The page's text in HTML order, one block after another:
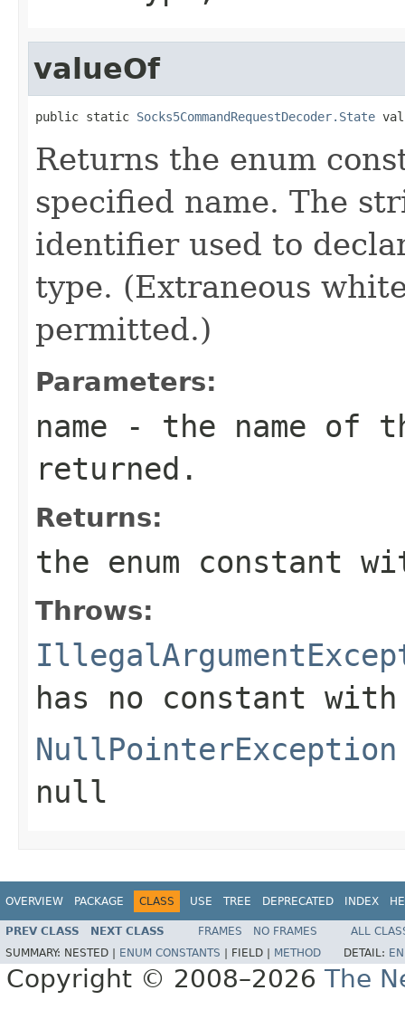
valueOf
public static Socks5CommandRequestDecoder.State
Returns the enum
specified name. The
identifier used to
type. (Extraneous
permitted.)
Parameters:
name - the name of
returned.
Returns:
the enum constant
Throws:
has no constant
NullPointerException
null
OVERVIEW PACKAGE CLASS USE TREE DEPRECATED INDEX
PREV CLASS NEXT CLASS FRAMES NO FRAMES
ALL
SUMMARY: NESTED | ENUM CONSTANTS FIELD | METHOD DETAIL:
Copyright © 2008–2026 The